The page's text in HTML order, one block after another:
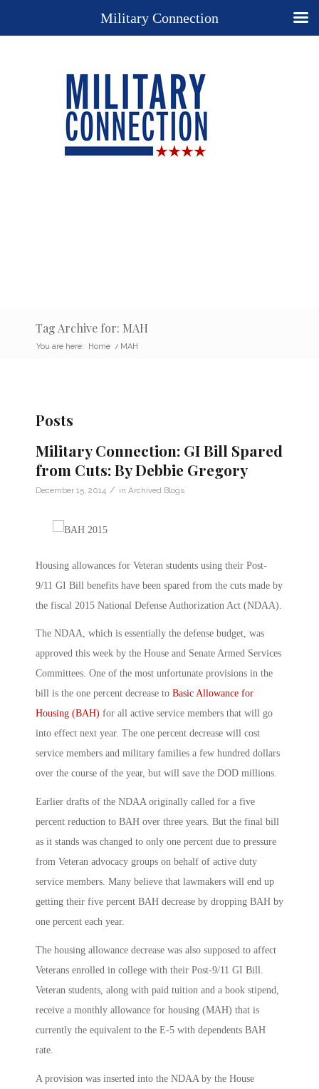
Tag Archive for: MAH
You are here: Home / MAH
Posts
Military Connection: GI Bill Spared
from Cuts: By Debbie Gregory
December 15, 2014 / in Archived Blogs
Housing allowances for Veteran students using their Post-
9/11 GI Bill benefits have been spared from the cuts made by
the fiscal 2015 National Defense Authorization Act (NDAA).
The NDAA, which is essentially the defense budget, was
approved this week by the House and Senate Armed Services
Committees. One of the most unfortunate provisions in the
bill is the one percent decrease to Basic Allowance for
Housing (BAH) for all active service members that will go
into effect next year. The one percent decrease will cost
service members and military families a few hundred dollars
over the course of the year, but will save the DOD millions.
Earlier drafts of the NDAA originally called for a five
percent reduction to BAH over three years. But the final bill
as it stands was changed to only one percent due to pressure
from Veteran advocacy groups on behalf of active duty
service members. Many believe that lawmakers will end up
getting their five percent BAH decrease by dropping BAH by
one percent each year.
The housing allowance decrease was also supposed to affect
Veterans enrolled in college with their Post-9/11 GI Bill.
Veteran students, along with paid tuition and a book stipend,
receive a monthly allowance for housing (MAH) that is
currently the equivalent to the E-5 with dependents BAH
rate.
A provision was inserted into the NDAA by the House
Military Connection